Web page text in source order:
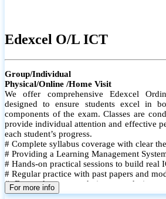
Edexcel O/L ICT
Group/Individual
Physical/Online /Home Visit
We offer comprehensive Edexcel
designed to ensure students excel in
components of the exam. Classes are
provide individual attention and effective
each student’s progress.
# Complete syllabus coverage with clear
# Providing a Learning Management
# Hands-on practical sessions to build real
# Regular practice with past papers and
# Focused exam techniques and time
Monthly assessments to track
For more info